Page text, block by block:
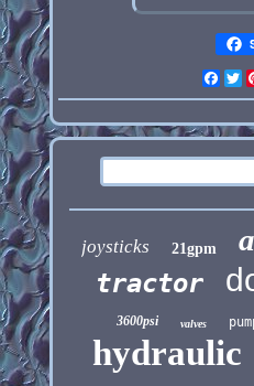
joysticks 21gpm
tractor
3600psi valves
hydraulic